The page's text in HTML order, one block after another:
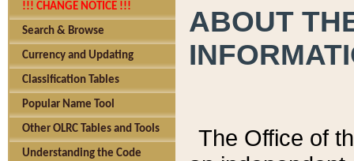
!!! CHANGE NOTICE !!!
Search & Browse
Currency and Updating
Classification Tables
Popular Name Tool
Other OLRC Tables and Tools
Understanding the Code
ABOUT
The Office of